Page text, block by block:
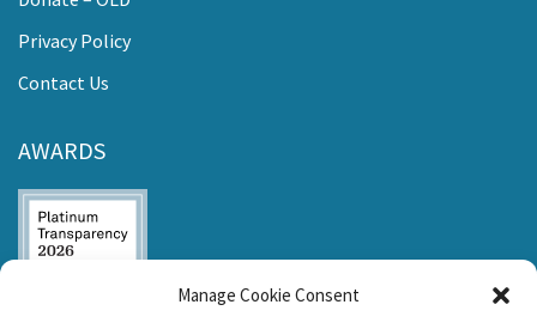
Manage Cookie Consent
Privacy Policy
Contact Us
AWARDS